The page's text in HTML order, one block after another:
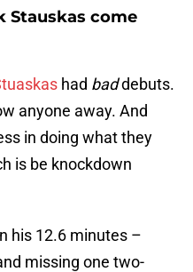
Stauskas come
had baddebuts.
anyone away. And
in doing what they
is be knockdown
his 12.6 minutes –
missing one two-